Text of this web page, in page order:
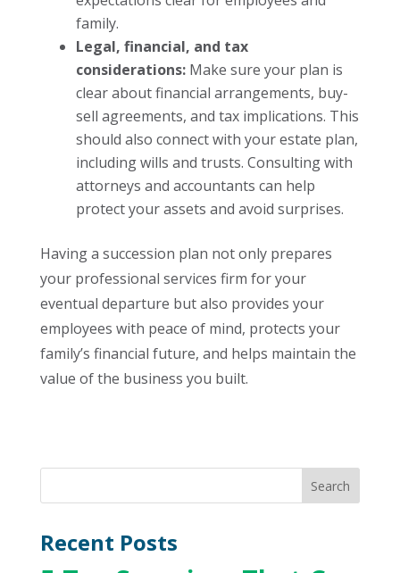
family.
Legal, financial, and tax
considerations:Make sure your plan is
clear about financial arrangements, buy-
sell agreements, and tax implications. This
should also connect with your estate plan,
including wills and trusts. Consulting with
attorneys and accountants can help
protect your assets and avoid surprises.
Having a succession plan not only prepares
your professional services firm for your
eventual departure but also provides your
employees with peace of mind, protects your
family’s financial future, and helps maintain the
value of the business you built.
Recent Posts